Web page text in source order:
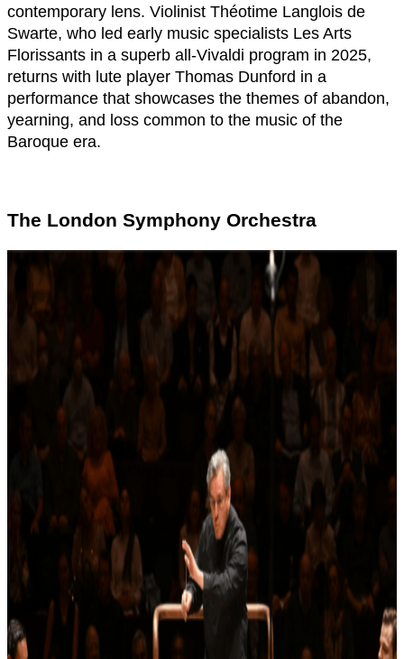
contemporary lens. Violinist Théotime Langlois de
Swarte, who led early music specialists Les Arts
Florissants in a superb all-Vivaldi program in 2025,
returns with lute player Thomas Dunford in a
performance that showcases the themes of abandon,
yearning, and loss common to the music of the
Baroque era.
The London Symphony Orchestra